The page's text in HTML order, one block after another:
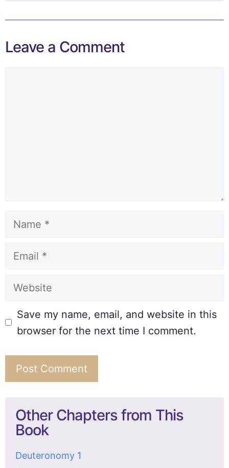
Leave a Comment
Save my name, email, and website in this
browser for the next time I comment.
Other Chapters from This
Book
Deuteronomy 1